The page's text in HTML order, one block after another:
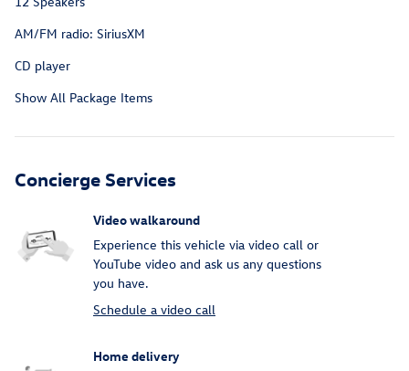
AM/FM radio: SiriusXM
CD player
Show All Package Items
Concierge Services
Video walkaround
Experience this vehicle via video call or
YouTube video and ask us any questions
you have.
Schedule a video call
Home delivery